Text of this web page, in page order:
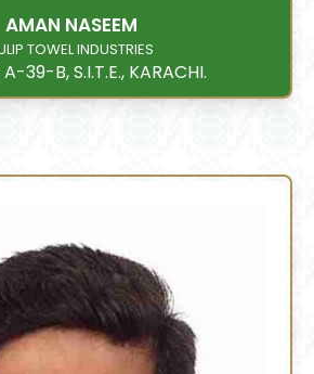
AMAN NASEEM
TOWEL INDUSTRIES
39-B, S.I.T.E., KARACHI.